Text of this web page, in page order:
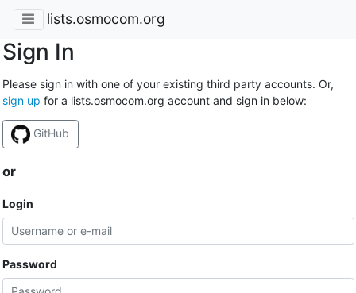
lists.osmocom.org
Sign In
Please sign in with one of your existing third party accounts. Or,
sign up for a lists.osmocom.org account and sign in below:
GitHub
or
Login
Password